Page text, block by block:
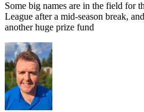
Some big names are in the field for
League after a mid-season break,
another huge prize fund